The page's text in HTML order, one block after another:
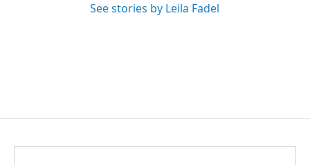
See stories by Leila Fadel